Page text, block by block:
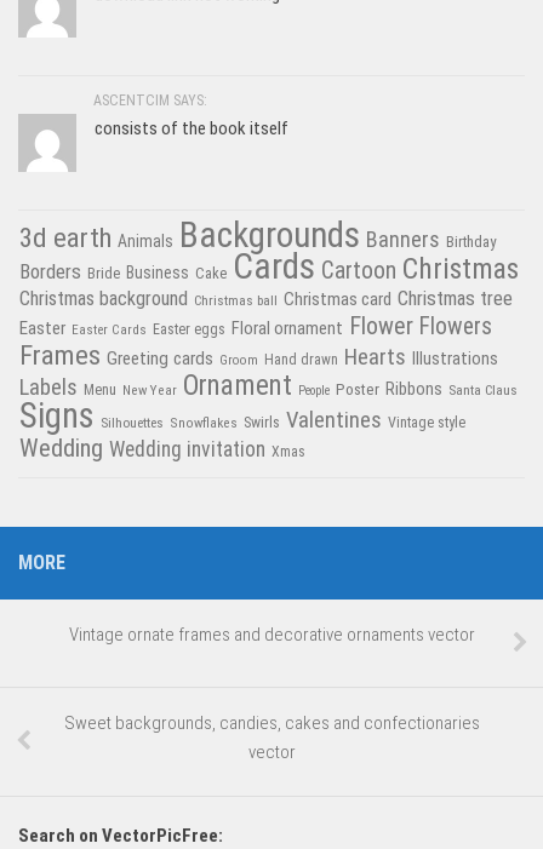
ASCENTCIM SAYS:
consists of the book itself
3d earth Animals Backgrounds Banners Birthday
Borders Bride Business Cake Cards Cartoon Christmas
Christmas background Christmas ball Christmas card Christmas tree
Easter Easter Cards Easter eggs Floral ornament Flower Flowers
Frames Greeting cards Groom Hand drawn Hearts Illustrations
Labels Menu New Year Ornament People Poster Ribbons Santa Claus
Signs Silhouettes Snowflakes Swirls Valentines Vintage style
Wedding Wedding invitation Xmas
MORE
Vintage ornate frames and decorative ornaments vector
Sweet backgrounds, candies, cakes and confectionaries
vector
Search on VectorPicFree: